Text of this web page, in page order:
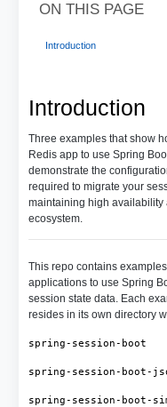
Introduction
Three examples that show
Redis app to use Spring
demonstrate the
required to migrate your
maintaining high availability
ecosystem.
This repo contains
applications to use Spring
session state data. Each
resides in its own directory
spring-session-boot
spring-session-boot-
spring-session-boot-
ON THIS PAGE
Introduction